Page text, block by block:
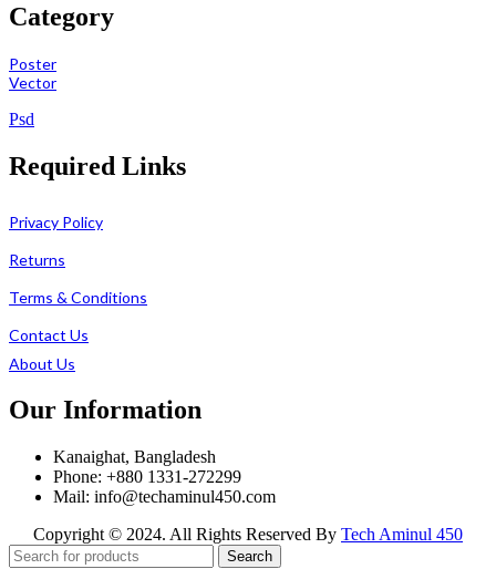
Category
Poster
Vector
Psd
Required Links
Privacy Policy
Returns
Terms & Conditions
Contact Us
About Us
Our Information
Kanaighat, Bangladesh
Phone: +880 1331-272299
Mail: info@techaminul450.com
Copyright © 2024. All Rights Reserved By Tech Aminul 450
Search